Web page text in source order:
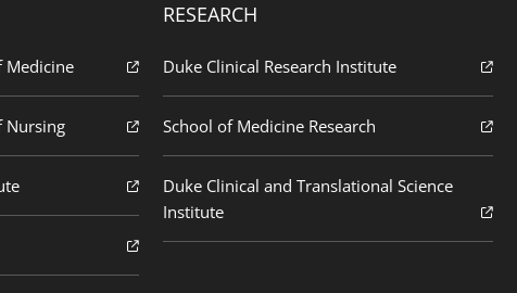
Medicine
Nursing
RESEARCH
Duke Clinical Research Institute
School of Medicine Research
Duke Clinical and Translational Science
Institute